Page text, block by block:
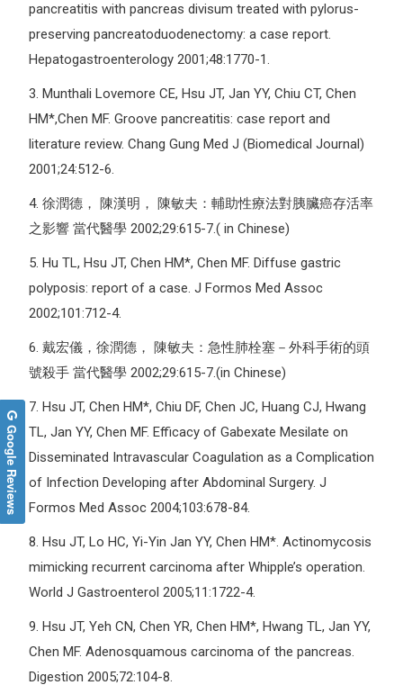
pancreatitis with pancreas divisum treated with pylorus-
preserving pancreatoduodenectomy: a case report.
Hepatogastroenterology 2001;48:1770-1.
3. Munthali Lovemore CE, Hsu JT, Jan YY, Chiu CT, Chen
HM*,Chen MF. Groove pancreatitis: case report and
literature review. Chang Gung Med J (Biomedical Journal)
2001;24:512-6.
4. 徐潤德， 陳漢明， 陳敏夫：輔助性療法對胰臟癌存活率
之影響 當代醫學 2002;29:615-7.( in Chinese)
5. Hu TL, Hsu JT, Chen HM*, Chen MF. Diffuse gastric
polyposis: report of a case. J Formos Med Assoc
2002;101:712-4.
6. 戴宏儀，徐潤德， 陳敏夫：急性肺栓塞－外科手術的頭
號殺手 當代醫學 2002;29:615-7.(in Chinese)
7. Hsu JT, Chen HM*, Chiu DF, Chen JC, Huang CJ, Hwang
TL, Jan YY, Chen MF. Efficacy of Gabexate Mesilate on
Disseminated Intravascular Coagulation as a Complication
of Infection Developing after Abdominal Surgery. J
Formos Med Assoc 2004;103:678-84.
8. Hsu JT, Lo HC, Yi-Yin Jan YY, Chen HM*. Actinomycosis
mimicking recurrent carcinoma after Whipple’s operation.
World J Gastroenterol 2005;11:1722-4.
9. Hsu JT, Yeh CN, Chen YR, Chen HM*, Hwang TL, Jan YY,
Chen MF. Adenosquamous carcinoma of the pancreas.
Digestion 2005;72:104-8.
Google Reviews